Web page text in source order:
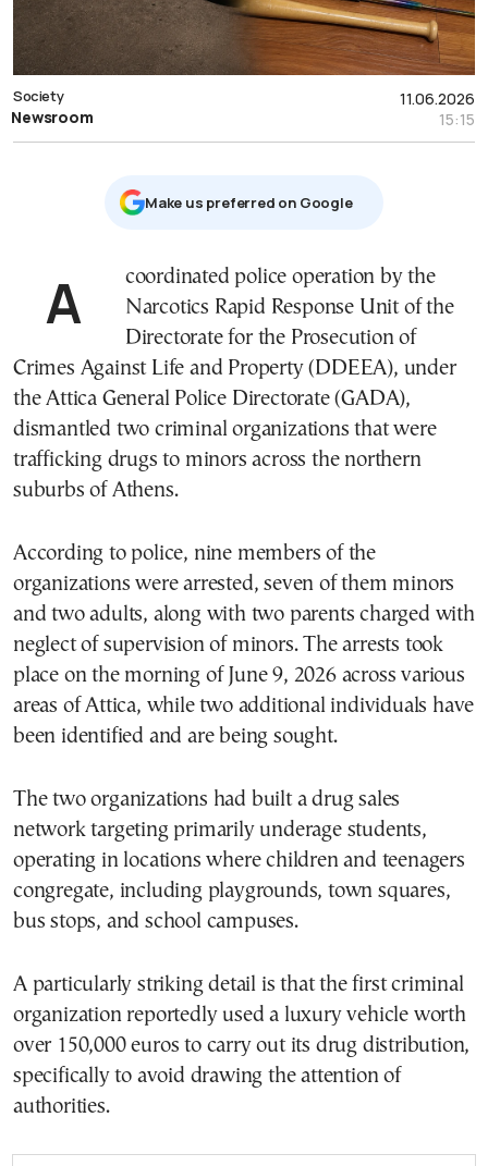
11.06.2026
15:15
Society
Newsroom
Μake us preferred on Google
A coordinated police operation by the
Narcotics Rapid Response Unit of the
Directorate for the Prosecution of
Crimes Against Life and Property (DDEEA), under
the Attica General Police Directorate (GADA),
dismantled two criminal organizations that were
trafficking drugs to minors across the northern
suburbs of Athens.
According to police, nine members of the
organizations were arrested, seven of them minors
and two adults, along with two parents charged with
neglect of supervision of minors. The arrests took
place on the morning of June 9, 2026 across various
areas of Attica, while two additional individuals have
been identified and are being sought.
The two organizations had built a drug sales
network targeting primarily underage students,
operating in locations where children and teenagers
congregate, including playgrounds, town squares,
bus stops, and school campuses.
A particularly striking detail is that the first criminal
organization reportedly used a luxury vehicle worth
over 150,000 euros to carry out its drug distribution,
specifically to avoid drawing the attention of
authorities.